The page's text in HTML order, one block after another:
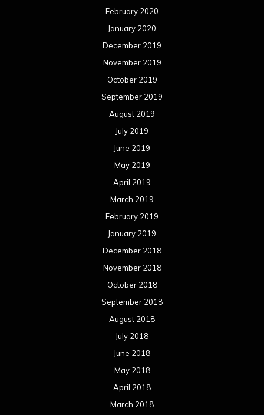
February 2020
January 2020
December 2019
November 2019
October 2019
September 2019
August 2019
July 2019
June 2019
May 2019
April 2019
March 2019
February 2019
January 2019
December 2018
November 2018
October 2018
September 2018
August 2018
July 2018
June 2018
May 2018
April 2018
March 2018